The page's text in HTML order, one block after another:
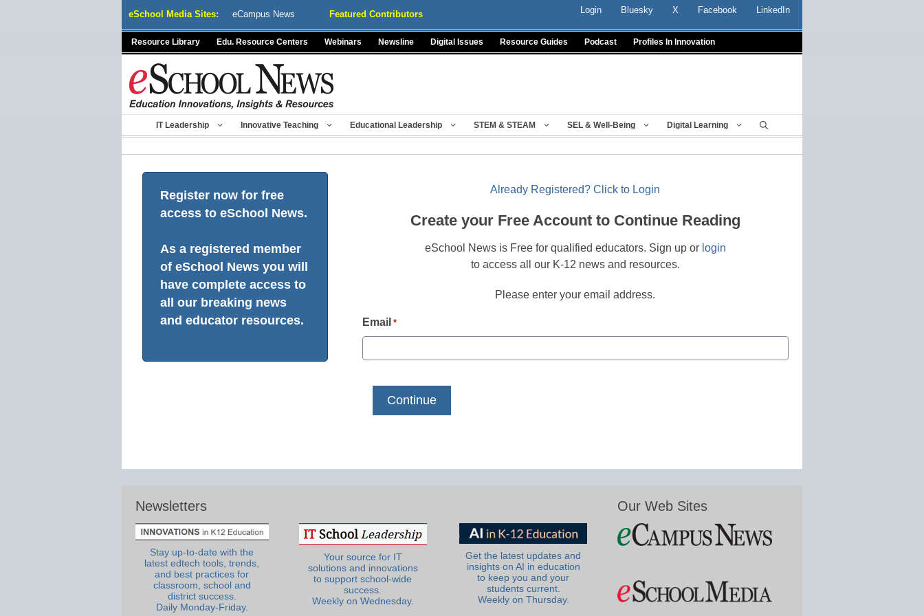
eSchool Media Sites: eCampus News Featured Contributors Login Bluesky X Facebook LinkedIn
Resource Library Edu. Resource Centers Webinars Newsline Digital Issues Resource Guides Podcast Profiles In Innovation
IT Leadership Innovative Teaching Educational Leadership STEM & STEAM SEL & Well-Being Digital Learning
Register now for free
access to eSchool News.
As a registered member
of eSchool News you will
have complete access to
all our breaking news
and educator resources.
Already Registered? Click to Login
Create your Free Account to Continue Reading
eSchool News is Free for qualified educators. Sign up or login
to access all our K-12 news and resources.
Please enter your email address.
Email *
Newsletters
Stay up-to-date with the
latest edtech tools, trends,
and best practices for
classroom, school and
district success.
Daily Monday-Friday.
Your source for IT
solutions and innovations
to support school-wide
success.
Weekly on Wednesday.
Get the latest updates and
insights on AI in education
to keep you and your
students current.
Weekly on Thursday.
Our Web Sites